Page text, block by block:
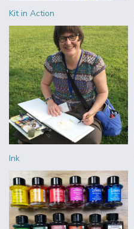
Kit in Action
Ink